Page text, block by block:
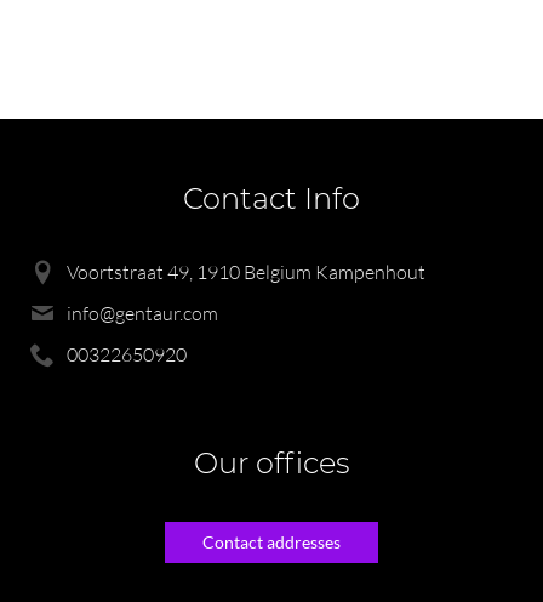
Contact Info
Voortstraat 49, 1910 Belgium Kampenhout
info@gentaur.com
00322650920
Our offices
Contact addresses